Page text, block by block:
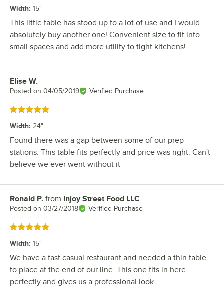
Width: 15"
This little table has stood up to a lot of use and I would
absolutely buy another one! Convenient size to fit into
small spaces and add more utility to tight kitchens!
Review by
Elise W.
Posted on 04/05/2019 Verified Purchase
Rated 5 out of 5 stars
Width: 24"
Found there was a gap between some of our prep
stations. This table fits perfectly and price was right. Can't
believe we ever went without it
Review by
Ronald P. from Injoy Street Food LLC
Posted on 03/27/2018 Verified Purchase
Rated 5 out of 5 stars
Width: 15"
We have a fast casual restaurant and needed a thin table
to place at the end of our line. This one fits in here
perfectly and gives us a professional look.